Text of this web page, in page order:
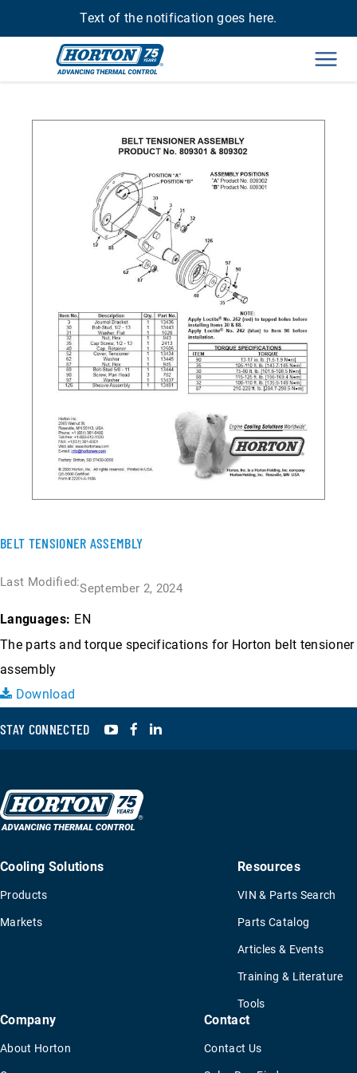
Text of the notification goes here.
BELT TENSIONER ASSEMBLY
Last Modified:September 2, 2024
Languages: EN
The parts and torque specifications for Horton belt tensioner
assembly
Download
STAY CONNECTED YouTubeFacebook
Cooling Solutions
Products
Markets
Resources
VIN & Parts Search
Parts Catalog
Articles & Events
Training & Literature
Tools
Company
About Horton
Contact
Contact Us